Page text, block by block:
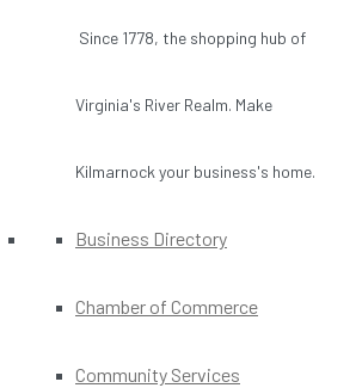
Since 1778, the shopping hub of
Virginia's River Realm. Make
Kilmarnock your business's home.
Business Directory
Chamber of Commerce
Community Services